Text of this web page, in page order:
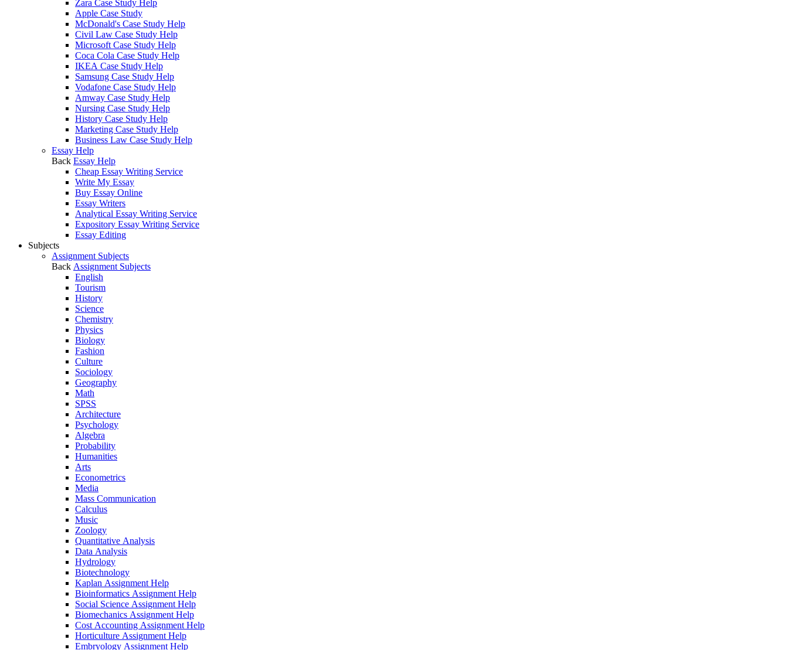
Zara Case Study Help
Apple Case Study
McDonald's Case Study Help
Civil Law Case Study Help
Microsoft Case Study Help
Coca Cola Case Study Help
IKEA Case Study Help
Samsung Case Study Help
Vodafone Case Study Help
Amway Case Study Help
Nursing Case Study Help
History Case Study Help
Marketing Case Study Help
Business Law Case Study Help
Essay Help
Back Essay Help
Cheap Essay Writing Service
Write My Essay
Buy Essay Online
Essay Writers
Analytical Essay Writing Service
Expository Essay Writing Service
Essay Editing
Subjects
Assignment Subjects
Back Assignment Subjects
English
Tourism
History
Science
Chemistry
Physics
Biology
Fashion
Culture
Sociology
Geography
Math
SPSS
Architecture
Psychology
Algebra
Probability
Humanities
Arts
Econometrics
Media
Mass Communication
Calculus
Music
Zoology
Quantitative Analysis
Data Analysis
Hydrology
Biotechnology
Kaplan Assignment Help
Bioinformatics Assignment Help
Social Science Assignment Help
Biomechanics Assignment Help
Cost Accounting Assignment Help
Horticulture Assignment Help
Embryology Assignment Help